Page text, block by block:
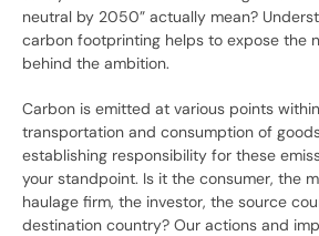
neutral by 2050” actually mean?
carbon footprinting helps to expose the
behind the ambition.
Carbon is emitted at various points
transportation and consumption of
establishing responsibility for these
your standpoint. Is it the consumer, the
haulage firm, the investor, the source
destination country? Our actions and